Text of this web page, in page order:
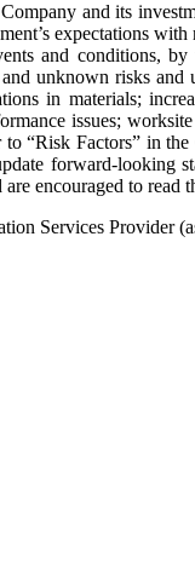
and its
expectations
and conditions,
unknown risks
in materials;
issues;
“Risk Factors” in
forward-looking
encouraged to
Services Provider